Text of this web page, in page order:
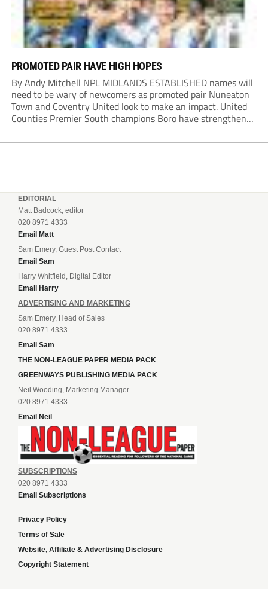
PROMOTED PAIR HAVE HIGH HOPES
By Andy Mitchell NPL MIDLANDS ESTABLISHED names will
need to be wary of newcomers as promoted pair Nuneaton
Town and Coventry United look to make an impact. United
Counties Premier South champions Boro have strengthened
drafting in centre-half pairing Aaron Roberts...
EDITORIAL
Matt Badcock, editor
020 8971 4333
Email Matt
Sam Emery, Guest Post Contact
Email Sam
Harry Whitfield, Digital Editor
Email Harry
ADVERTISING AND MARKETING
Sam Emery, Head of Sales
020 8971 4333
Email Sam
THE NON-LEAGUE PAPER MEDIA PACK
GREENWAYS PUBLISHING MEDIA PACK
Neil Wooding, Marketing Manager
020 8971 4333
Email Neil
SUBSCRIPTIONS
020 8971 4333
Email Subscriptions
Privacy Policy
Terms of Sale
Website, Affiliate & Advertising Disclosure
Copyright Statement